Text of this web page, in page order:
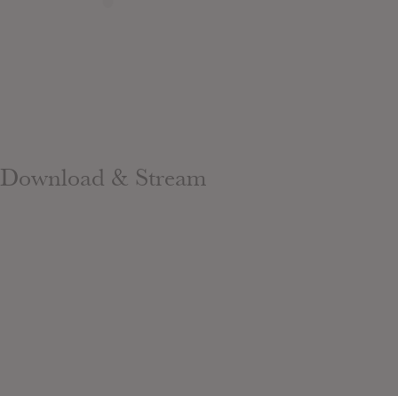
Download & Stream